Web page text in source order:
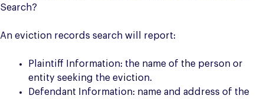
Search?
An eviction records search will report:
Plaintiff Information: the name of the person or
entity seeking the eviction.
Defendant Information: name and address of the